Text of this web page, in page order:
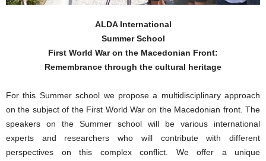
ALDA International
Summer School
First World War on the Macedonian Front:
Remembrance through the cultural heritage
For this Summer school we propose a multidisciplinary approach
on the subject of the First World War on the Macedonian front. The
speakers on the Summer school will be various international
experts and researchers who will contribute with different
perspectives on this complex conflict. We offer a unique